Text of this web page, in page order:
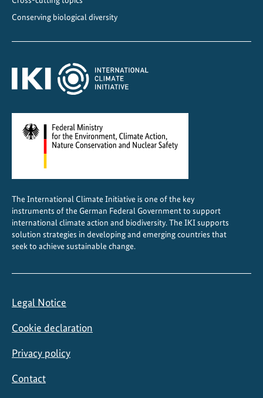
Conserving biological diversity
The International Climate Initiative is one of the key
instruments of the German Federal Government to support
international climate action and biodiversity. The IKI supports
solution strategies in developing and emerging countries that
seek to achieve sustainable change.
Legal Notice
Cookie declaration
Privacy policy
Contact